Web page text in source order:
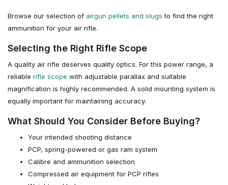
Browse our selection of airgun pellets and slugs to find the right
ammunition for your air rifle.
Selecting the Right Rifle Scope
A quality air rifle deserves quality optics. For this power range, a
reliable rifle scope with adjustable parallax and suitable
magnification is highly recommended. A solid mounting system is
equally important for maintaining accuracy.
What Should You Consider Before Buying?
Your intended shooting distance
PCP, spring-powered or gas ram system
Calibre and ammunition selection
Compressed air equipment for PCP rifles